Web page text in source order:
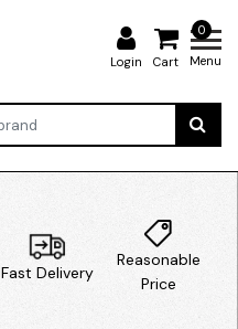
Login
0
Cart Menu
Fast Delivery
Reasonable
Price